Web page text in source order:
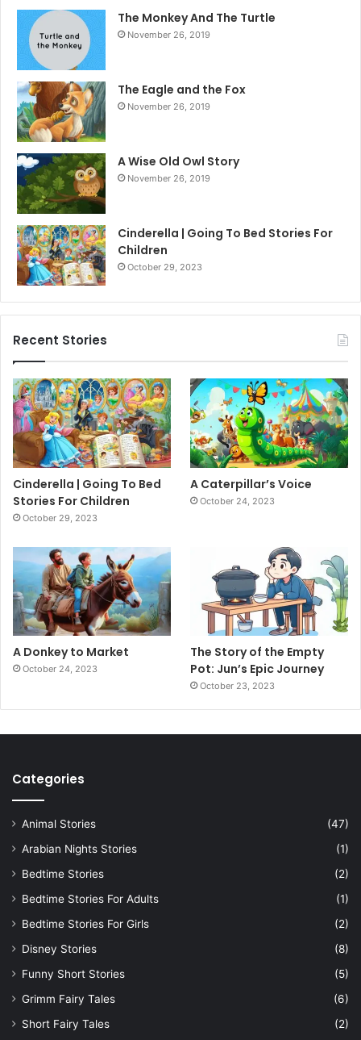
The Monkey And The Turtle
November 26, 2019
The Eagle and the Fox
November 26, 2019
A Wise Old Owl Story
November 26, 2019
Cinderella | Going To Bed Stories For
Children
October 29, 2023
Recent Stories
Cinderella | Going To Bed
Stories For Children
October 29, 2023
A Caterpillar’s Voice
October 24, 2023
A Donkey to Market
October 24, 2023
The Story of the Empty
Pot: Jun’s Epic Journey
October 23, 2023
Categories
Animal Stories
(47)
Arabian Nights Stories
(1)
Bedtime Stories
(2)
Bedtime Stories For Adults
(1)
Bedtime Stories For Girls
(2)
Disney Stories
(8)
Funny Short Stories
(5)
Grimm Fairy Tales
(6)
Short Fairy Tales
(2)